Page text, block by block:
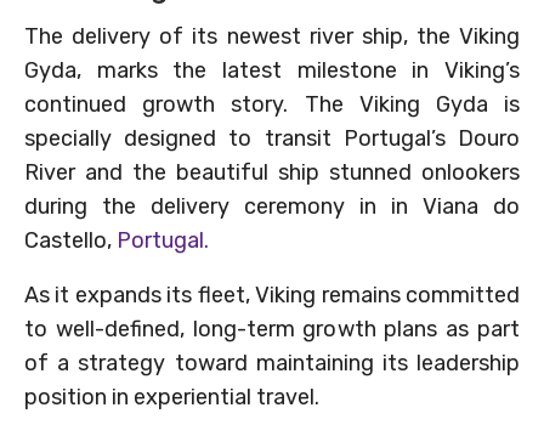
The delivery of its newest river ship, the Viking
Gyda, marks the latest milestone in Viking’s
continued growth story. The Viking Gyda is
specially designed to transit Portugal’s Douro
River and the beautiful ship stunned onlookers
during the delivery ceremony in in Viana do
Castello, Portugal.
As it expands its fleet, Viking remains committed
to well-defined, long-term growth plans as part
of a strategy toward maintaining its leadership
position in experiential travel.